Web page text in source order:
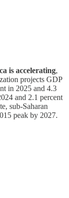
is accelerating,
projects GDP
in 2025 and 4.3
and 2.1 percent
sub-Saharan
peak by 2027.